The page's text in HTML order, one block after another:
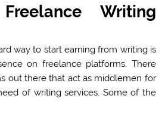
Writing
way to start earning from writing is
on freelance platforms. There
out there that act as middlemen for
of writing services. Some of the